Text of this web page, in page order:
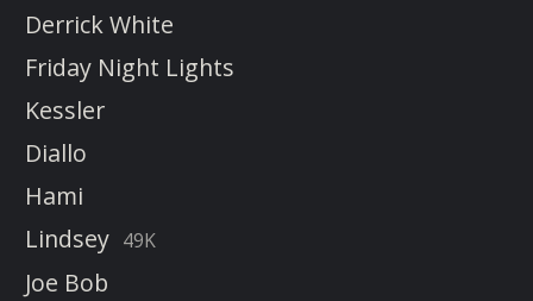
Derrick White
Friday Night Lights
Kessler
Diallo
Hami
Lindsey 49K
Joe Bob